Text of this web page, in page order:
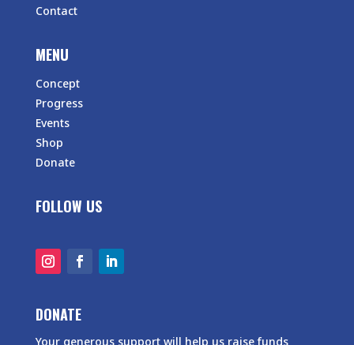
Contact
MENU
Concept
Progress
Events
Shop
Donate
FOLLOW US
DONATE
Your generous support will help us raise funds